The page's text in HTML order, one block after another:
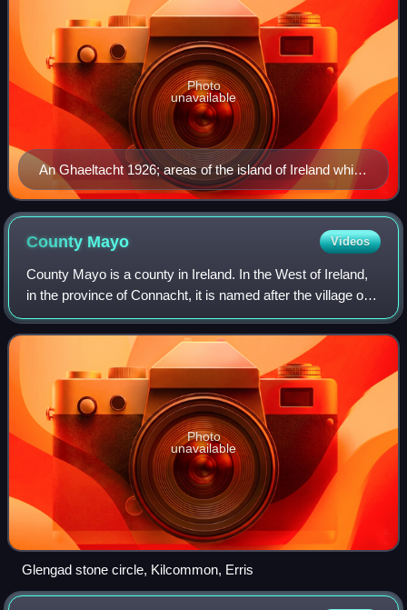
An Ghaeltacht 1926; areas of the island of Ireland which
would have qualified for Gaeltacht status according to
the first Coimisiún na Gaeltachta
Photo
unavailable
County Mayo Videos
County Mayo is a county in Ireland. In the West of Ireland,
in the province of Connacht, it is named after the village of
Mayo, now generally known as Mayo Abbey. Mayo County
Council is the local auth
Photo
unavailable
Glengad stone circle, Kilcommon, Erris